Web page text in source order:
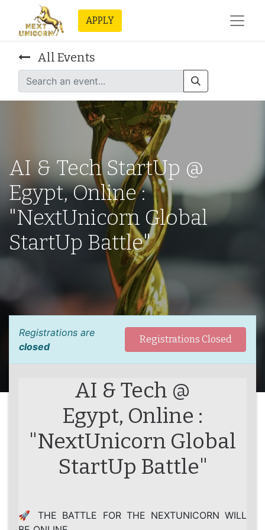
APPLY
All Events
AI & Tech StartUp @
Egypt, Online :
"NextUnicorn Global
StartUp Battle"
Registrations are
closed
Registrations Closed
AI & Tech @
Egypt, Online :
"NextUnicorn Global
StartUp Battle"
🚀 THE BATTLE FOR THE NEXTUNICORN WILL